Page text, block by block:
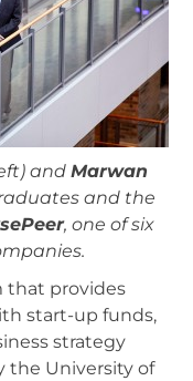
and Marwan
and the
, one of six
that provides
start-up funds,
strategy
the University of